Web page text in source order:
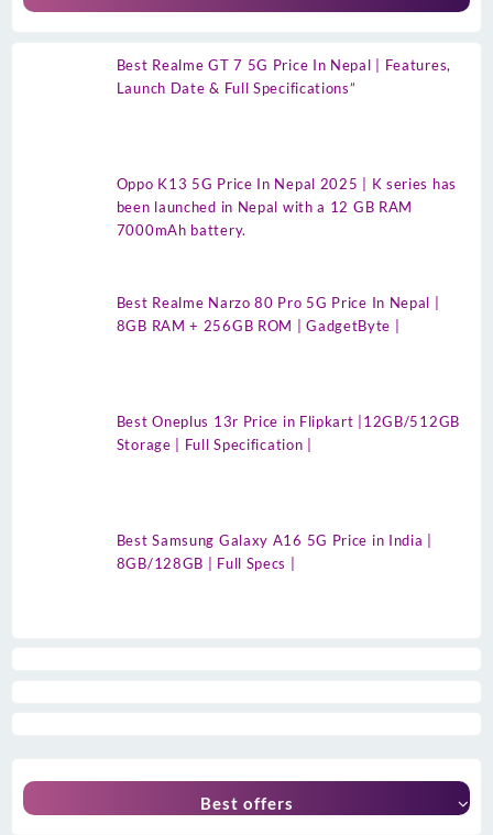
Best Realme GT 7 5G Price In Nepal | Features,
Launch Date & Full Specifications”
Oppo K13 5G Price In Nepal 2025 | K series has
been launched in Nepal with a 12 GB RAM
7000mAh battery.
Best Realme Narzo 80 Pro 5G Price In Nepal |
8GB RAM + 256GB ROM | GadgetByte |
Best Oneplus 13r Price in Flipkart |12GB/512GB
Storage | Full Specification |
Best Samsung Galaxy A16 5G Price in India |
8GB/128GB | Full Specs |
Best offers